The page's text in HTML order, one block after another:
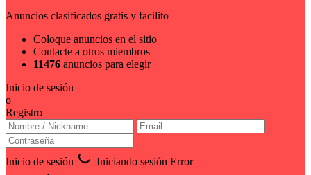
Anuncios clasificados gratis y facilito
Coloque anuncios en el sitio
Contacte a otros miembros
11476 anuncios para elegir
Inicio de sesión
o
Registro
Inicio de sesión Iniciando sesión Error